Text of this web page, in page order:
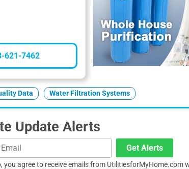
621-7462
Data Water Filtration Systems
Update Alerts
Get Alerts
you agree to receive emails from